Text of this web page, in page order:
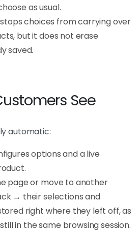
as usual.
choices from carrying over
but it does not erase
saved.
See
automatic:
options and a live
page or move to another
→ their selections and
right where they left off, as
in the same browsing session.